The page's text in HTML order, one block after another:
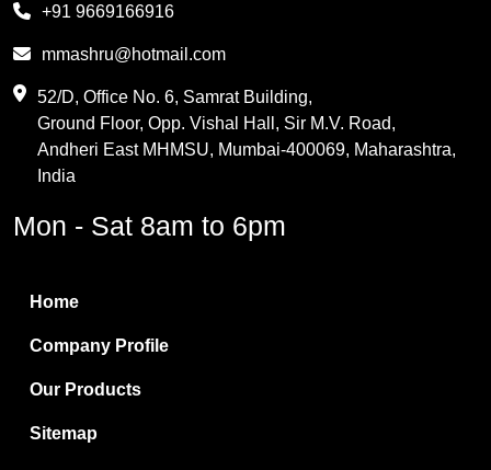
PVC Resin
Methylene Chloride
Boric Acid
Bentonite Clay
White Bentonite
Melamine Wood
+91 9669166916
mmashru@hotmail.com
52/D, Office No. 6, Samrat Building,
Ground Floor, Opp. Vishal Hall, Sir M.V. Road,
Andheri East MHMSU, Mumbai-400069, Maharashtra,
India
Mon - Sat 8am to 6pm
Home
Company Profile
Our Products
Sitemap